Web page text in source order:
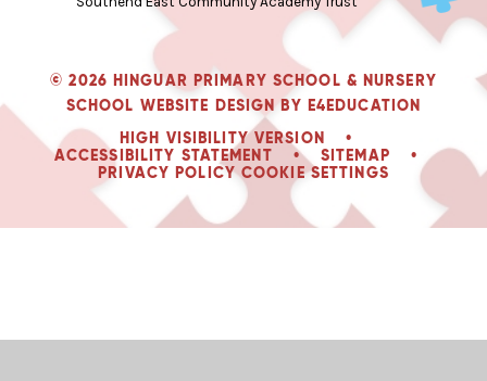
© 2026 HINGUAR PRIMARY SCHOOL & NURSERY
SCHOOL WEBSITE DESIGN BY E4EDUCATION
HIGH VISIBILITY VERSION
•
ACCESSIBILITY STATEMENT
• SITEMAP
•
PRIVACY POLICY COOKIE SETTINGS